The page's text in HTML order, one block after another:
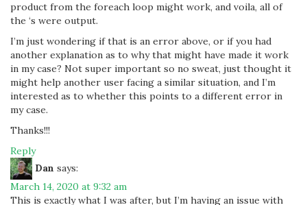
product from the foreach loop might work, and voila, all of
the ‘s were output.
I’m just wondering if that is an error above, or if you had
another explanation as to why that might have made it work
in my case? Not super important so no sweat, just thought it
might help another user facing a similar situation, and I’m
interested as to whether this points to a different error in
my case.
Thanks!!!
Reply
Dan says:
March 14, 2020 at 9:32 am
This is exactly what I was after, but I’m having an issue with